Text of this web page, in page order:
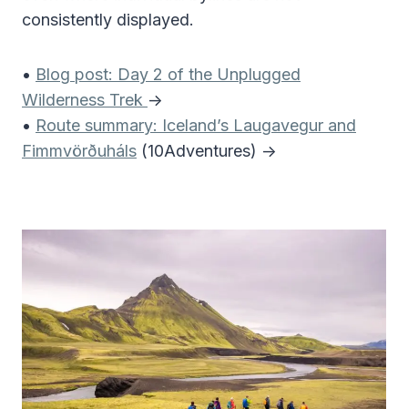
consistently displayed.
• Blog post: Day 2 of the Unplugged
Wilderness Trek ->
• Route summary: Iceland’s Laugavegur and
Fimmvörðuháls (10Adventures) ->